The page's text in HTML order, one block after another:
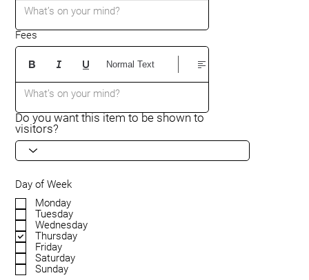
What’s on your mind?
Fees
What’s on your mind?
Normal Text
Do you want this item to be shown to
visitors?
Day of Week
Monday
Tuesday
Wednesday
Thursday
Friday
Saturday
Sunday